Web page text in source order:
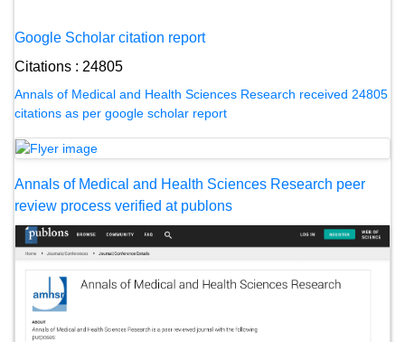
Google Scholar citation report
Citations : 24805
Annals of Medical and Health Sciences Research received 24805
citations as per google scholar report
Annals of Medical and Health Sciences Research peer
review process verified at publons